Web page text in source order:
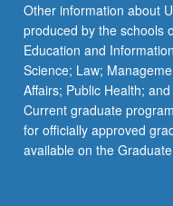
Other information about
produced by the schools
Education and
Science; Law;
Affairs; Public Health;
Current graduate
for officially approved
available on the